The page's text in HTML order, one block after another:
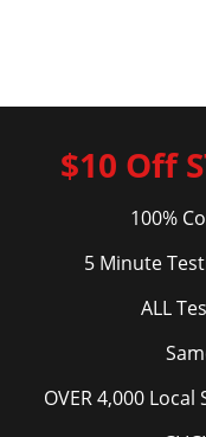
$10 Off
100%
5 Minute
ALL
OVER 4,000